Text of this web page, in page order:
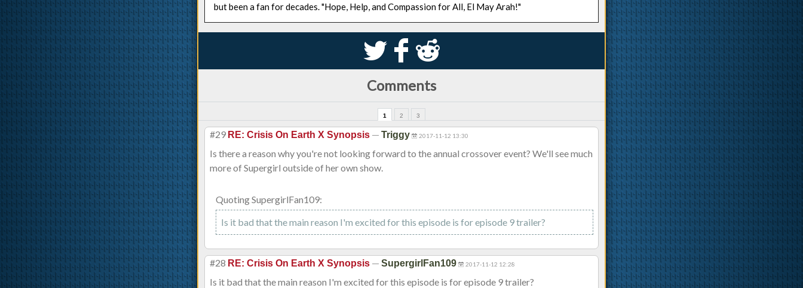
but been a fan for decades. "Hope, Help, and Compassion for All, El May Arah!"
S k j
Comments
1 2 3
#29 RE: Crisis On Earth X Synopsis — Triggy 2017-11-12 13:30
Is there a reason why you're not looking forward to the annual crossover event? We'll see much
more of Supergirl outside of her own show.
Quoting SupergirlFan109:
Is it bad that the main reason I'm excited for this episode is for episode 9 trailer?
#28 RE: Crisis On Earth X Synopsis — SupergirlFan109 2017-11-12 12:28
Is it bad that the main reason I'm excited for this episode is for episode 9 trailer?